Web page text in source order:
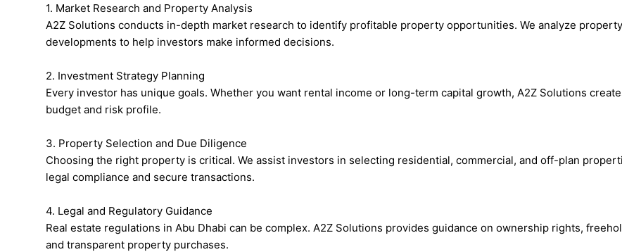
1. Market Research and Property Analysis
A2Z Solutions conducts in-depth market research to identify profitable property opportunities. We analyze
developments to help investors make informed decisions.
2. Investment Strategy Planning
Every investor has unique goals. Whether you want rental income or long-term capital growth, A2Z Solutions
budget and risk profile.
3. Property Selection and Due Diligence
Choosing the right property is critical. We assist investors in selecting residential, commercial, and off-plan
legal compliance and secure transactions.
4. Legal and Regulatory Guidance
Real estate regulations in Abu Dhabi can be complex. A2Z Solutions provides guidance on ownership rights,
and transparent property purchases.